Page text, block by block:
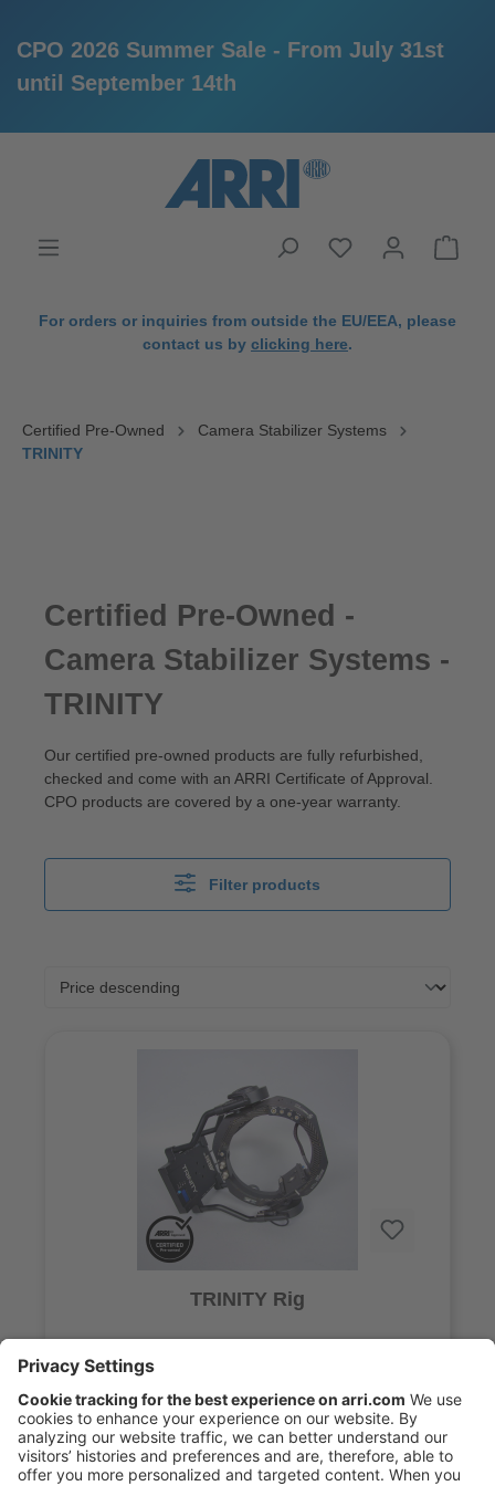
CPO 2026 Summer Sale - From July 31st
until September 14th
For orders or inquiries from outside the EU/EEA, please
contact us by clicking here.
Certified Pre-Owned
Camera Stabilizer Systems
TRINITY
Certified Pre-Owned -
Camera Stabilizer Systems -
TRINITY
Our certified pre-owned products are fully refurbished,
checked and come with an ARRI Certificate of Approval.
CPO products are covered by a one-year warranty.
Filter products
TRINITY Rig